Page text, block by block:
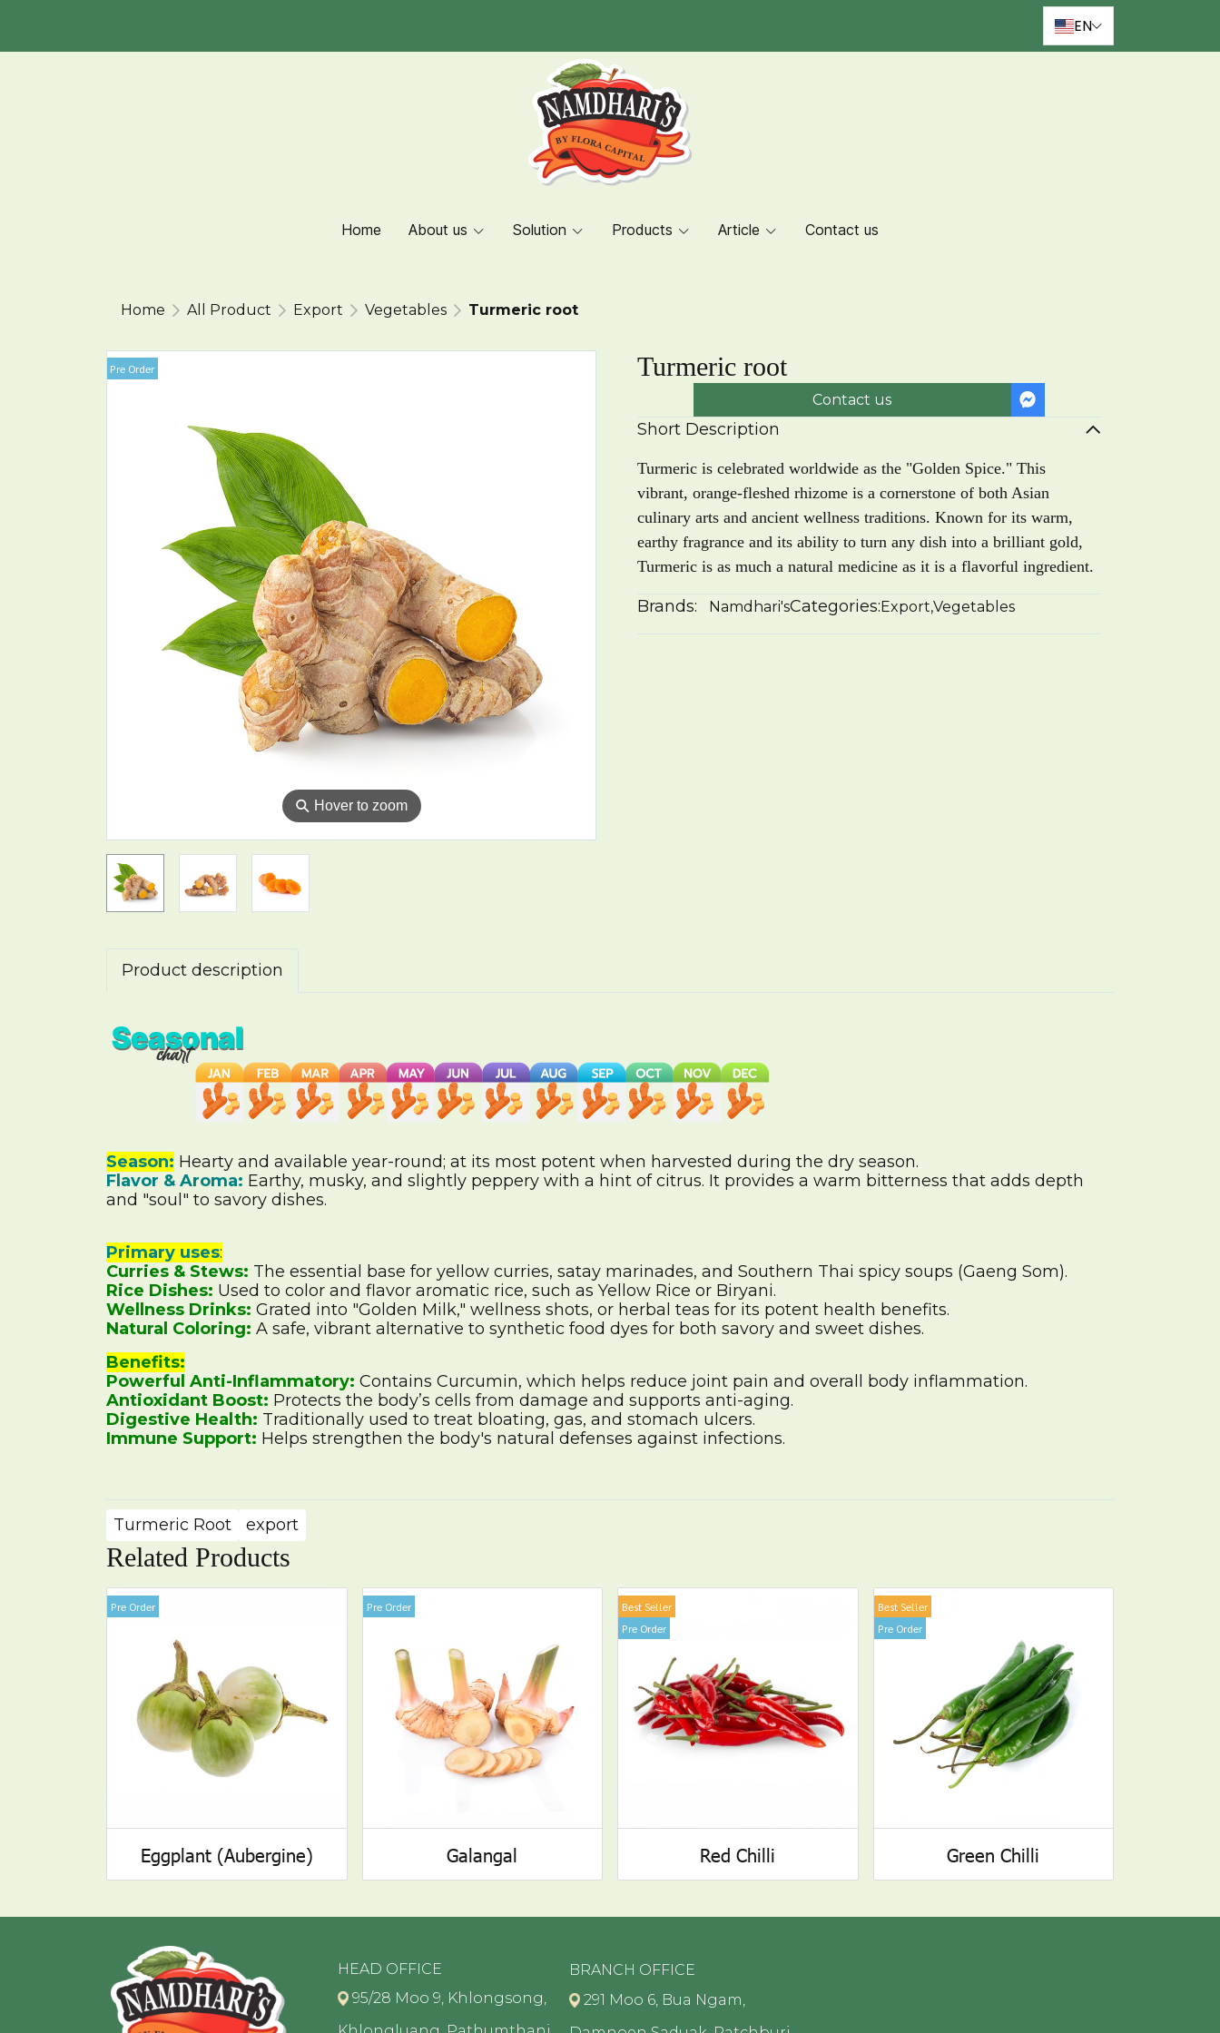
EN
Home About us Solution Products Article Contact us
Home All Product Export Vegetables Turmeric root
⚲ Hover to zoom
Pre Order Turmeric root
Contact us
Short Description
Turmeric is celebrated worldwide as the "Golden Spice." This
vibrant, orange-fleshed rhizome is a cornerstone of both Asian
culinary arts and ancient wellness traditions. Known for its warm,
earthy fragrance and its ability to turn any dish into a brilliant gold,
Turmeric is as much a natural medicine as it is a flavorful ingredient.
Brands: Namdhari'sCategories:Export,Vegetables
Product description
Season: Hearty and available year-round; at its most potent when harvested during the dry season.
Flavor & Aroma: Earthy, musky, and slightly peppery with a hint of citrus. It provides a warm bitterness that adds depth
and "soul" to savory dishes.
Primary uses:
Curries & Stews: The essential base for yellow curries, satay marinades, and Southern Thai spicy soups (Gaeng Som).
Rice Dishes: Used to color and flavor aromatic rice, such as Yellow Rice or Biryani.
Wellness Drinks: Grated into "Golden Milk," wellness shots, or herbal teas for its potent health benefits.
Natural Coloring: A safe, vibrant alternative to synthetic food dyes for both savory and sweet dishes.
Benefits:
Powerful Anti-Inflammatory: Contains Curcumin, which helps reduce joint pain and overall body inflammation.
Antioxidant Boost: Protects the body’s cells from damage and supports anti-aging.
Digestive Health: Traditionally used to treat bloating, gas, and stomach ulcers.
Immune Support: Helps strengthen the body's natural defenses against infections.
Turmeric Root export
Related Products
Pre Order
Eggplant (Aubergine)
Pre Order
Galangal
Best Seller
Pre Order
Red Chilli
Best Seller
Pre Order
Green Chilli
HEAD OFFICE
95/28 Moo 9, Khlongsong,
BRANCH OFFICE
291 Moo 6, Bua Ngam,